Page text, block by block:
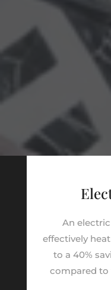
An
effectively
to a 40%
compared to